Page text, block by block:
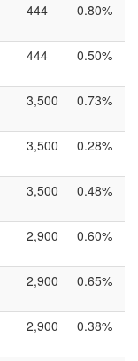
444 0.80%
444 0.50%
3,500 0.73%
3,500 0.28%
3,500 0.48%
2,900 0.60%
2,900 0.65%
2,900 0.38%